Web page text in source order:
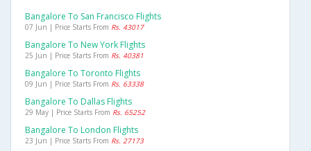
Bangalore To San Francisco Flights
07 Jun | Price Starts From Rs. 43017
Bangalore To New York Flights
25 Jun | Price Starts From Rs. 40381
Bangalore To Toronto Flights
09 Jun | Price Starts From Rs. 63338
Bangalore To Dallas Flights
29 May | Price Starts From Rs. 65252
Bangalore To London Flights
23 Jun | Price Starts From Rs. 27173